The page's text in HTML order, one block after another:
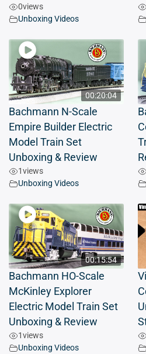
0views
Unboxing Videos
00:20:04
Bachmann N-Scale
Empire Builder Electric
Model Train Set
Unboxing & Review
1views
Unboxing Videos
00:15:54
Bachmann HO-Scale
McKinley Explorer
Electric Model Train Set
Unboxing & Review
1views
Unboxing Videos